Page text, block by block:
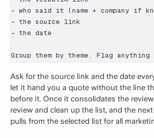
- who said it (name + company if
- the source link
- the date
Group them by theme. Flag
Ask for the source link and the date
let it hand you a quote without the line
before it. Once it consolidates the
review and clean up the list, and the
pulls from the selected list for all